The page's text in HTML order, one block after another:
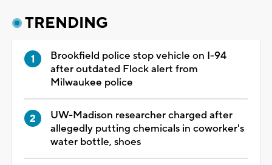
TRENDING
Brookfield police stop vehicle on I-94
after outdated Flock alert from
Milwaukee police
UW-Madison researcher charged after
allegedly putting chemicals in coworker's
water bottle, shoes